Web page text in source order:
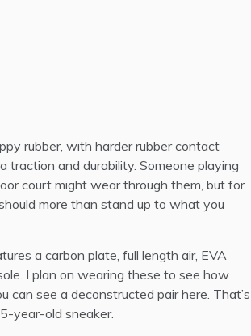
rubber, with harder rubber contact
traction and durability. Someone playing
court might wear through them, but for
more than stand up to what you
a carbon plate, full length air, EVA
I plan on wearing these to see how
can see a deconstructed pair here. That’s
year-old sneaker.